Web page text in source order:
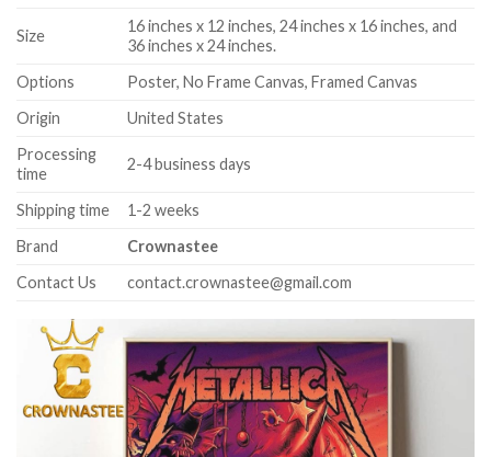
Size
16 inches x 12 inches, 24 inches x 16 inches, and
36 inches x 24 inches.
Options
Poster, No Frame Canvas, Framed Canvas
Origin
United States
Processing
time
2-4 business days
Shipping time
1-2 weeks
Brand
Crownastee
Contact Us
contact.crownastee@gmail.com